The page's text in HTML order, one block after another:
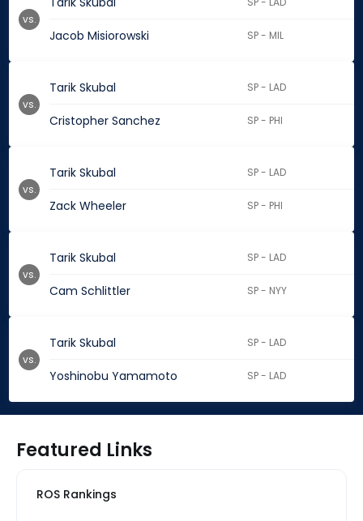
Jacob Misiorowski SP - MIL
vs.
Tarik Skubal SP - LAD
Cristopher Sanchez SP - PHI
vs.
Tarik Skubal SP - LAD
Zack Wheeler SP - PHI
vs.
Tarik Skubal SP - LAD
Cam Schlittler SP - NYY
vs.
Tarik Skubal SP - LAD
Yoshinobu Yamamoto SP - LAD
vs.
Featured Links
ROS Rankings